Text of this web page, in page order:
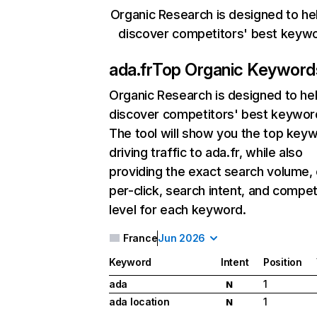
Organic Research is designed to
discover competitors' best
ada.frTop Organic
Organic Research is designed to
discover competitors' best
The tool will show you the top
driving traffic to ada.fr, while also
providing the exact search
per-click, search intent, and
level for each keyword.
FranceJun 2026
Keyword Intent Position
ada
N 1
ada location
N 1